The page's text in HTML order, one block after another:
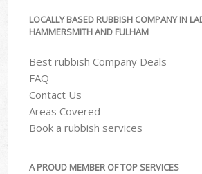
LOCALLY BASED RUBBISH COMPANY IN
HAMMERSMITH AND FULHAM
Best rubbish Company Deals
FAQ
Contact Us
Areas Covered
Book a rubbish services
A PROUD MEMBER OF TOP SERVICES